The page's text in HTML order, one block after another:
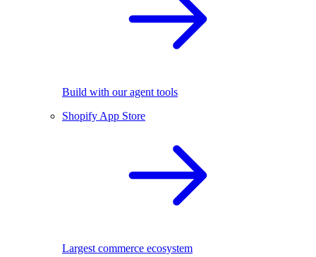
Build with our agent tools
Shopify App Store
Largest commerce ecosystem